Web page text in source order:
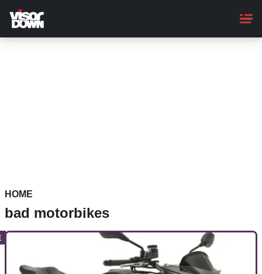
main
content
HOME
bad motorbikes